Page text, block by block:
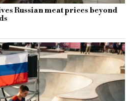
Russian meat prices beyond